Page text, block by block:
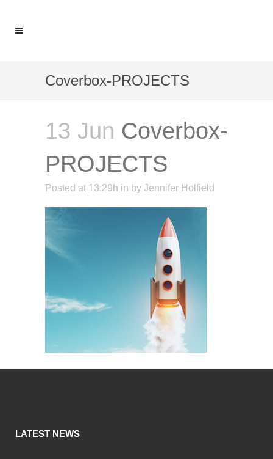
Coverbox-PROJECTS
13 Jun Coverbox-
PROJECTS
Posted at 13:29h in by Jennifer Holfield
LATEST NEWS